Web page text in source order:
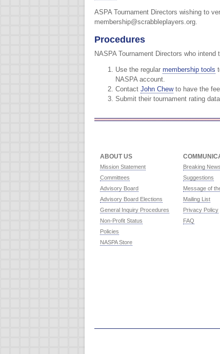
ASPA Tournament Directors wishing to
membership@scrabbleplayers.org.
Procedures
NASPA Tournament Directors who
Use the regular membership tools
NASPA account.
Contact John Chewto have the
Submit their tournament rating
ABOUT US
Mission Statement
Committees
Advisory Board
Advisory Board Elections
General Inquiry Procedures
Non-Profit Status
Policies
NASPA Store
Breaking News
Suggestions
Message of
Mailing List
Privacy Policy
FAQ